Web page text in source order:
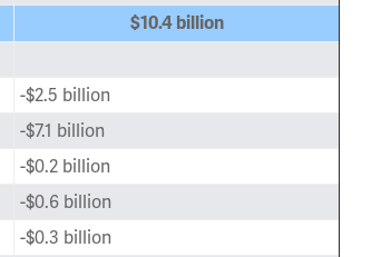
$10.4 billion
-$2.5 billion
-$7.1 billion
-$0.2 billion
-$0.6 billion
-$0.3 billion